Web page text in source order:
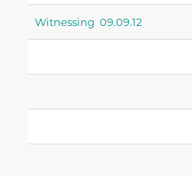
Witnessing 09.09.12